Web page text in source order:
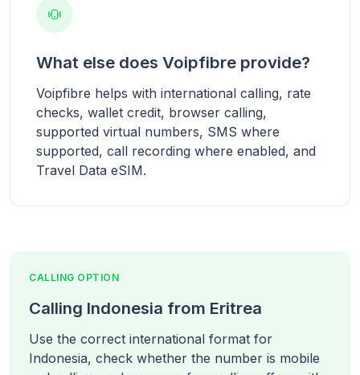
What else does Voipfibre provide?
Voipfibre helps with international calling, rate
checks, wallet credit, browser calling,
supported virtual numbers, SMS where
supported, call recording where enabled, and
Travel Data eSIM.
CALLING OPTION
Calling Indonesia from Eritrea
Use the correct international format for
Indonesia, check whether the number is mobile